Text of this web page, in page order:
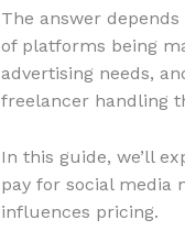
The answer
of platforms being
advertising needs,
freelancer handling
In this guide, we’ll
pay for social media
influences pricing.